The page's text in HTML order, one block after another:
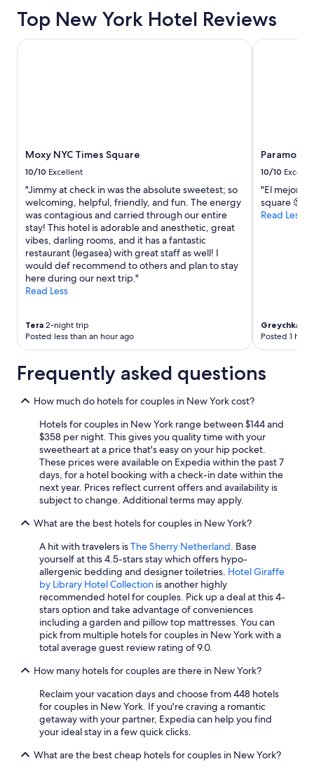
on
1
subject
Additional
terms
may
apply.
Top New York Hotel Reviews
Moxy NYC Times Square
10/10 Excellent
"Jimmy at check in was the absolute sweetest; so
welcoming, helpful, friendly, and fun. The energy
was contagious and carried through our entire
stay! This hotel is adorable and anesthetic, great
vibes, darling rooms, and it has a fantastic
restaurant (legasea) with great staff as well! I
would def recommend to others and plan to stay
here during our next trip."
Read Less
Tera 2-night trip
Posted less than an hour ago
Moxy NYC Times Square
10/10
"El mejor
square 😍"
Read Less
Greychka
Posted 1
Paramount
Frequently asked questions
How much do hotels for couples in New York cost?
Hotels for couples in New York range between $144 and
$358 per night. This gives you quality time with your
sweetheart at a price that's easy on your hip pocket.
These prices were available on Expedia within the past 7
days, for a hotel booking with a check-in date within the
next year. Prices reflect current offers and availability is
subject to change. Additional terms may apply.
What are the best hotels for couples in New York?
A hit with travelers isThe Sherry Netherland. Base
yourself at this 4.5-stars stay which offers hypo-
allergenic bedding and designer toiletries. Hotel Giraffe
by Library Hotel Collection is another highly
recommended hotel for couples. Pick up a deal at this 4-
stars option and take advantage of conveniences
including a garden and pillow top mattresses. You can
pick from multiple hotels for couples in New York with a
total average guest review rating of 9.0.
How many hotels for couples are there in New York?
Reclaim your vacation days and choose from 448 hotels
for couples in New York. If you're craving a romantic
getaway with your partner, Expedia can help you find
your ideal stay in a few quick clicks.
What are the best cheap hotels for couples in New York?